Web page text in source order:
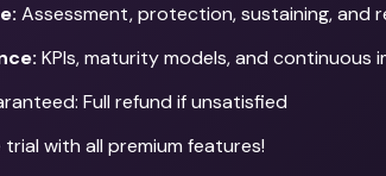
Assessment, protection, sustaining, and
KPIs, maturity models, and continuous
Full refund if unsatisfied
with all premium features!